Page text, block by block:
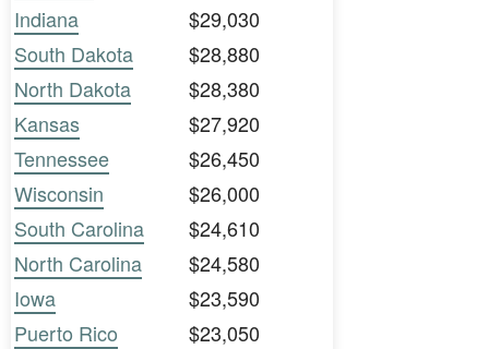
Indiana
$29,030
South Dakota
$28,880
North Dakota
$28,380
Kansas
$27,920
Tennessee
$26,450
Wisconsin
$26,000
South Carolina
$24,610
North Carolina
$24,580
Iowa
$23,590
Puerto Rico
$23,050